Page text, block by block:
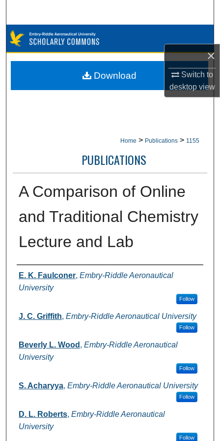
×
Switch to
desktopview
Browse Collections
My Account
Home > Publications > 1155
PUBLICATIONS
A Comparison of Online
and Traditional Chemistry
Lecture and Lab
Authors
E. K. Faulconer, Embry-Riddle Aeronautical
University
Follow
J. C. Griffith, Embry-Riddle Aeronautical University
Follow
Beverly L. Wood , Embry-Riddle Aeronautical
University
Follow
S. Acharyya, Embry-Riddle Aeronautical University
Follow
D. L. Roberts, Embry-Riddle Aeronautical
University
Follow
Download